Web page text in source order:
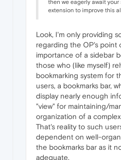
then we eagerly await your
extension to improve this
Look, I'm only providing
regarding the OP's point
importance of a sidebar
those who (like myself)
bookmarking system for
users, a bookmarks bar,
display nearly enough
"view" for maintaining/
organization of a
That's reality to such
dependent on well-
the bookmarks bar as it
adequate.